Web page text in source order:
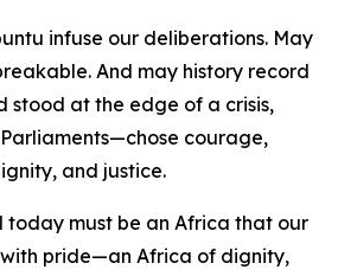
infuse our deliberations. May
And may history record
stood at the edge of a crisis,
courage,
and justice.
today must be an Africa that our
pride—an Africa of dignity,